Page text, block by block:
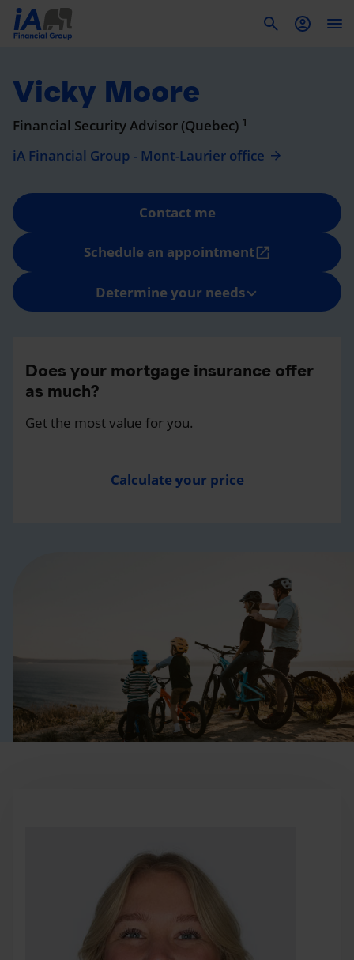
Vicky Moore
Financial Security Advisor (Quebec) 1
iA Financial Group - Mont-Laurier office
Contact me
Schedule an appointmentopen_in_new
Determine your needs
Does your mortgage insurance offer
as much?
Get the most value for you.
Calculate your price